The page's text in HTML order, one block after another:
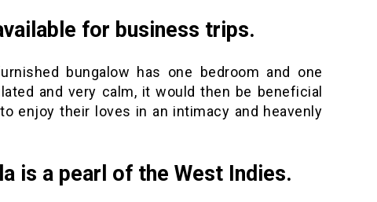
for business trips.
bungalow has one bedroom and one
and very calm, it would then be beneficial
enjoy their loves in an intimacy and heavenly
is a pearl of the West Indies.